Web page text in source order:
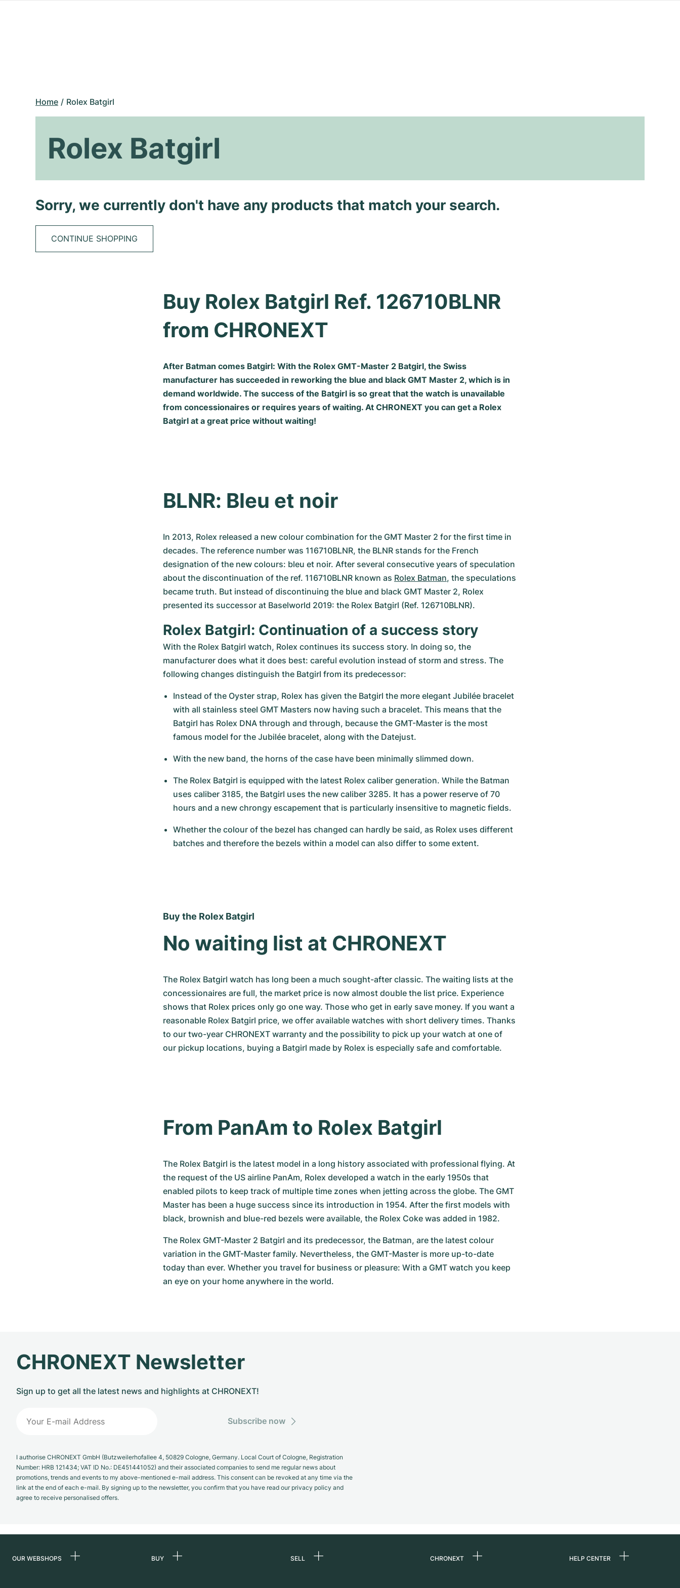
Home Rolex Batgirl
Rolex Batgirl
Sorry, we currently don't have any products that match your search.
CONTINUE SHOPPING
Buy Rolex Batgirl Ref. 126710BLNR
from CHRONEXT
After Batman comes Batgirl: With the Rolex GMT-Master 2 Batgirl, the Swiss
manufacturer has succeeded in reworking the blue and black GMT Master 2, which is in
demand worldwide. The success of the Batgirl is so great that the watch is unavailable
from concessionaires or requires years of waiting. At CHRONEXT you can get a Rolex
Batgirl at a great price without waiting!
BLNR: Bleu et noir
In 2013, Rolex released a new colour combination for the GMT Master 2 for the first time in
decades. The reference number was 116710BLNR, the BLNR stands for the French
designation of the new colours: bleu et noir. After several consecutive years of speculation
about the discontinuation of the ref. 116710BLNR known as Rolex Batman, the speculations
became truth. But instead of discontinuing the blue and black GMT Master 2, Rolex
presented its successor at Baselworld 2019: the Rolex Batgirl (Ref. 126710BLNR).
Rolex Batgirl: Continuation of a success story
With the Rolex Batgirl watch, Rolex continues its success story. In doing so, the
manufacturer does what it does best: careful evolution instead of storm and stress. The
following changes distinguish the Batgirl from its predecessor:
Instead of the Oyster strap, Rolex has given the Batgirl the more elegant Jubilée bracelet
with all stainless steel GMT Masters now having such a bracelet. This means that the
Batgirl has Rolex DNA through and through, because the GMT-Master is the most
famous model for the Jubilée bracelet, along with the Datejust.
With the new band, the horns of the case have been minimally slimmed down.
The Rolex Batgirl is equipped with the latest Rolex caliber generation. While the Batman
uses caliber 3185, the Batgirl uses the new caliber 3285. It has a power reserve of 70
hours and a new chrongy escapement that is particularly insensitive to magnetic fields.
Whether the colour of the bezel has changed can hardly be said, as Rolex uses different
batches and therefore the bezels within a model can also differ to some extent.
Buy the Rolex Batgirl
No waiting list at CHRONEXT
The Rolex Batgirl watch has long been a much sought-after classic. The waiting lists at the
concessionaires are full, the market price is now almost double the list price. Experience
shows that Rolex prices only go one way. Those who get in early save money. If you want a
reasonable Rolex Batgirl price, we offer available watches with short delivery times. Thanks
to our two-year CHRONEXT warranty and the possibility to pick up your watch at one of
our pickup locations, buying a Batgirl made by Rolex is especially safe and comfortable.
From PanAm to Rolex Batgirl
The Rolex Batgirl is the latest model in a long history associated with professional flying. At
the request of the US airline PanAm, Rolex developed a watch in the early 1950s that
enabled pilots to keep track of multiple time zones when jetting across the globe. The GMT
Master has been a huge success since its introduction in 1954. After the first models with
black, brownish and blue-red bezels were available, the Rolex Coke was added in 1982.
The Rolex GMT-Master 2 Batgirl and its predecessor, the Batman, are the latest colour
variation in the GMT-Master family. Nevertheless, the GMT-Master is more up-to-date
today than ever. Whether you travel for business or pleasure: With a GMT watch you keep
an eye on your home anywhere in the world.
CHRONEXT Newsletter
Sign up to get all the latest news and highlights at CHRONEXT!
Subscribe now
I authorise CHRONEXT GmbH (Butzweilerhofallee 4, 50829 Cologne, Germany. Local Court of Cologne, Registration
Number: HRB 121434; VAT ID No.: DE451441052) and their associated companies to send me regular news about
promotions, trends and events to my above-mentioned e-mail address. This consent can be revoked at any time via the
link at the end of each e-mail. By signing up to the newsletter, you confirm that you have read our privacy policy and
agree to receive personalised offers.
OUR WEBSHOPS BUY SELL CHRONEXT HELP CENTER